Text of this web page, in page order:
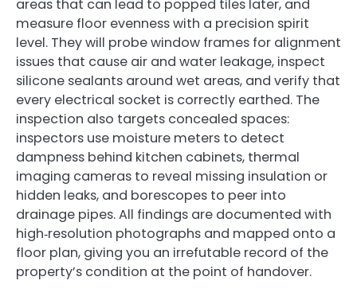
areas that can lead to popped tiles later, and
measure floor evenness with a precision spirit
level. They will probe window frames for alignment
issues that cause air and water leakage, inspect
silicone sealants around wet areas, and verify that
every electrical socket is correctly earthed. The
inspection also targets concealed spaces:
inspectors use moisture meters to detect
dampness behind kitchen cabinets, thermal
imaging cameras to reveal missing insulation or
hidden leaks, and borescopes to peer into
drainage pipes. All findings are documented with
high‑resolution photographs and mapped onto a
floor plan, giving you an irrefutable record of the
property’s condition at the point of handover.